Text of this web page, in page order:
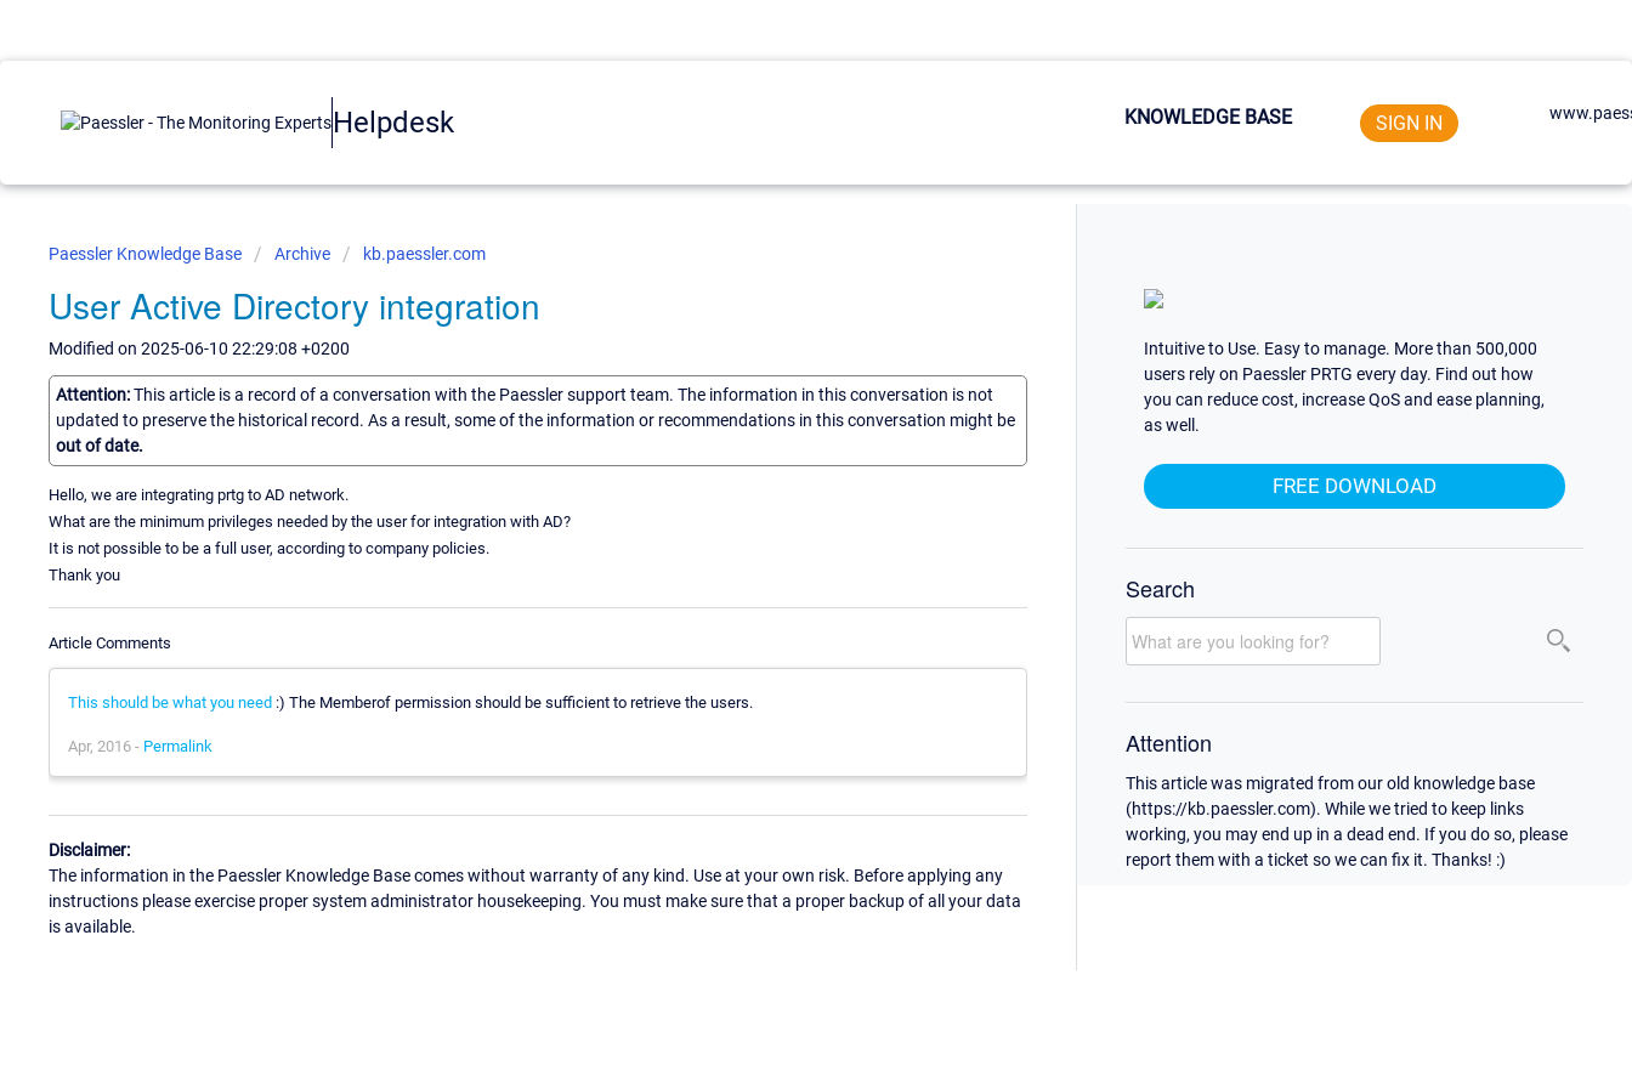
Helpdesk KNOWLEDGE BASE SIGN IN
Paessler Knowledge Base Archive kb.paessler.com
User Active Directory integration
Modified on 2025-06-10 22:29:08 +0200
Attention:This article is a record of a conversation with the Paessler support team. The information in this conversation is not
updated to preserve the historical record. As a result, some of the information or recommendations in this conversation might be
out of date.
Hello, we are integrating prtg to AD network.
What are the minimum privileges needed by the user for integration with AD?
It is not possible to be a full user, according to company policies.
Thank you
Article Comments
This should be what you need :) The Memberof permission should be sufficient to retrieve the users.
Apr, 2016 - Permalink
Disclaimer:
The information in the Paessler Knowledge Base comes without warranty of any kind. Use at your own risk. Before applying any
instructions please exercise proper system administrator housekeeping. You must make sure that a proper backup of all your data
is available.
Intuitive to Use. Easy to manage. More than 500,000
users rely on Paessler PRTG every day. Find out how
you can reduce cost, increase QoS and ease planning,
as well.
FREE DOWNLOAD
Search
Attention
This article was migrated from our old knowledge base
(https://kb.paessler.com). While we tried to keep links
working, you may end up in a dead end. If you do so, please
report them with a ticket so we can fix it. Thanks! :)